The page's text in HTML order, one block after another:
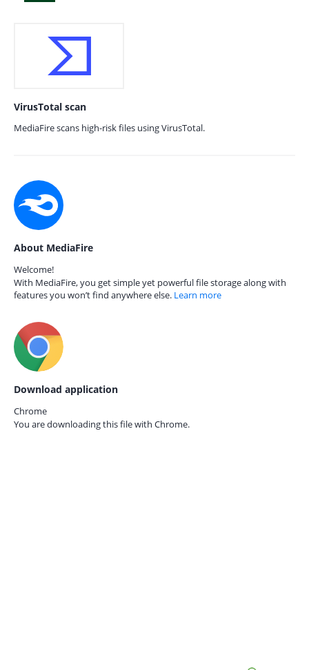
VirusTotal scan
MediaFire scans high-risk files using VirusTotal.
About MediaFire
Welcome!
With MediaFire, you get simple yet powerful file storage along with
features you won’t find anywhere else. Learn more
Download application
Chrome
You are downloading this file with Chrome.